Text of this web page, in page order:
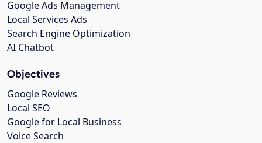
Google Ads Management
Local Services Ads
Search Engine Optimization
AI Chatbot
Objectives
Google Reviews
Local SEO
Google for Local Business
Voice Search